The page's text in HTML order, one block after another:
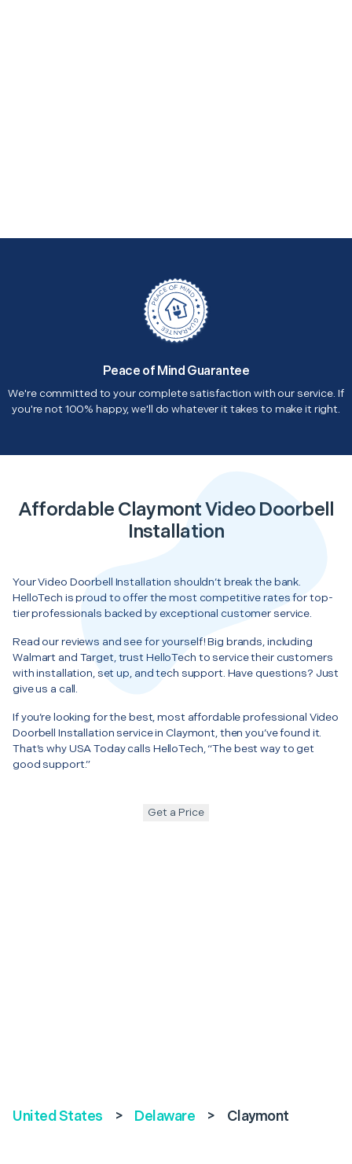
Peace of Mind Guarantee
We're committed to your complete satisfaction with our service. If
you're not 100% happy, we'll do whatever it takes to make it right.
Affordable Claymont Video Doorbell
Installation
Your Video Doorbell Installation shouldn’t break the bank.
HelloTech is proud to offer the most competitive rates for top-
tier professionals backed by exceptional customer service.
Read our reviews and see for yourself! Big brands, including
Walmart and Target, trust HelloTech to service their customers
with installation, set up, and tech support. Have questions? Just
give us a call.
If you’re looking for the best, most affordable professional Video
Doorbell Installation service in Claymont, then you’ve found it.
That’s why USA Today calls HelloTech, “The best way to get
good support.”
Get a Price
United States > Delaware > Claymont